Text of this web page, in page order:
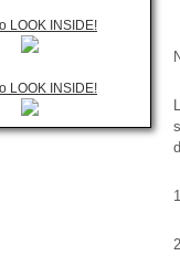
LOOK INSIDE!
LOOK INSIDE!